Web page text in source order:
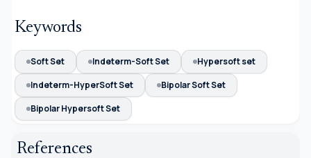
Keywords
Soft Set Indeterm-Soft Set
Hypersoft set
Indeterm-HyperSoft Set
Bipolar Soft Set
Bipolar Hypersoft Set
References